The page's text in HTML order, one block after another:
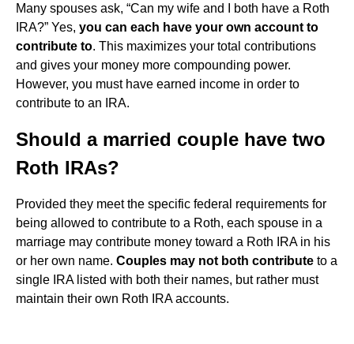
Many spouses ask, “Can my wife and I both have a Roth
IRA?” Yes, you can each have your own account to
contribute to. This maximizes your total contributions
and gives your money more compounding power.
However, you must have earned income in order to
contribute to an IRA.
Should a married couple have two
Roth IRAs?
Provided they meet the specific federal requirements for
being allowed to contribute to a Roth, each spouse in a
marriage may contribute money toward a Roth IRA in his
or her own name. Couples may not both contribute to a
single IRA listed with both their names, but rather must
maintain their own Roth IRA accounts.